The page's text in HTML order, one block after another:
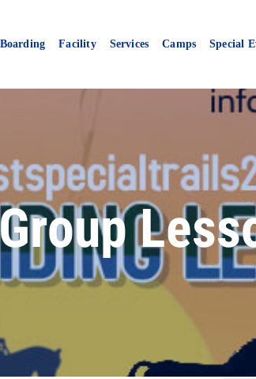
Boarding Facility Services Camps Special